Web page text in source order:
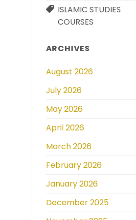
ISLAMIC STUDIES
COURSES
ARCHIVES
August 2026
July 2026
May 2026
April 2026
March 2026
February 2026
January 2026
December 2025